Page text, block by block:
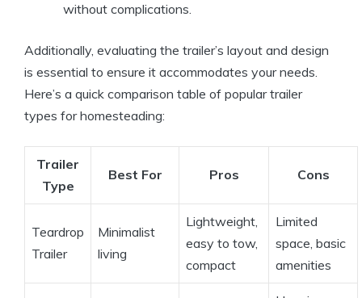
without complications.
Additionally, evaluating the trailer’s layout and design
is essential to ensure it accommodates your needs.
Here’s a quick comparison table of popular trailer
types for homesteading:
Trailer
Type
Best For Pros Cons
Teardrop
Trailer
Minimalist
living
Lightweight,
easy to tow,
compact
Limited
space, basic
amenities